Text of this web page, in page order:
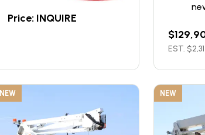
Price: INQUIRE
$
EST. $
NEW NEW